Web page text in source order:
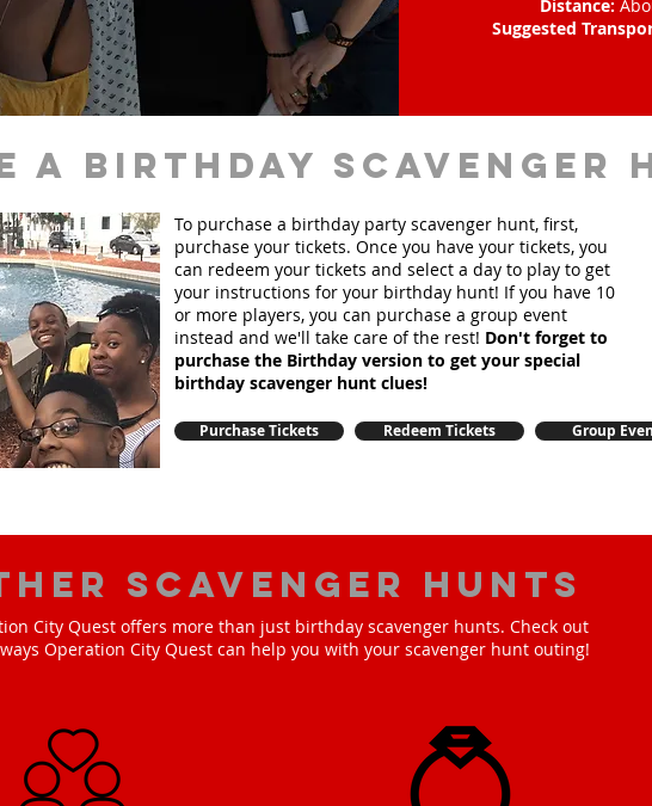
Distance:
Suggested
a birthday scavenger
To purchase a birthday party scavenger hunt, first,
purchase your tickets. Once you have your tickets, you
can redeem your tickets and select a day to play to get
your instructions for your birthday hunt! If you have 10
or more players, you can purchase a group event
instead and we'll take care of the rest! Don't forget to
purchase the Birthday version to get your special
birthday scavenger hunt clues!
Purchase Tickets Redeem Tickets Group
scavenger hunts
City Quest offers more than just birthday scavenger hunts. Check out
Operation City Quest can help you with your scavenger hunt outing!